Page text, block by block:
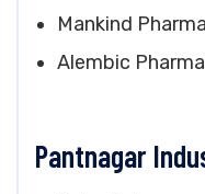
Mankind Pharma
Alembic
Pantnagar